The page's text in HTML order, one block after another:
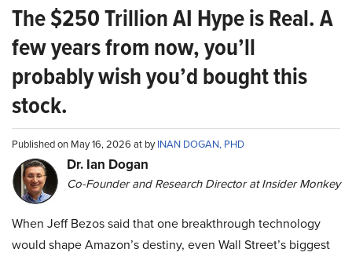
The $250 Trillion AI Hype is Real. A
few years from now, you’ll
probably wish you’d bought this
stock.
Published on May 16, 2026 at byINAN DOGAN, PHD
Dr. Ian Dogan
Co-Founder and Research Director at Insider Monkey
When Jeff Bezos said that one breakthrough technology
would shape Amazon’s destiny, even Wall Street’s biggest